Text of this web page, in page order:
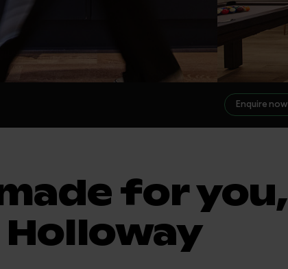
Enquire now
for you,
Holloway